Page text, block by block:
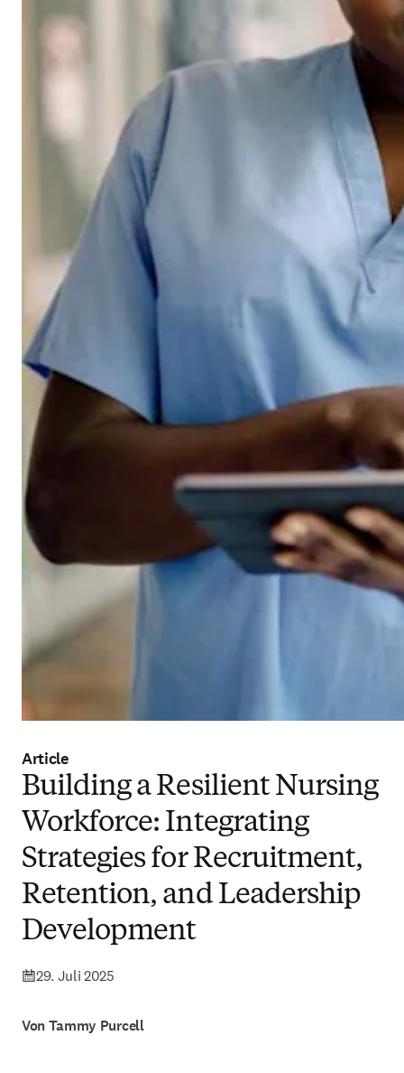
Article
Building a Resilient Nursing
Workforce: Integrating
Strategies for Recruitment,
Retention, and Leadership
Development
29. Juli 2025
Von Tammy Purcell